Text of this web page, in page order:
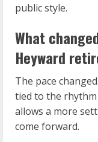
public style.
What
Heyward
The pace
tied to the rhythm
allows a more
come forward.